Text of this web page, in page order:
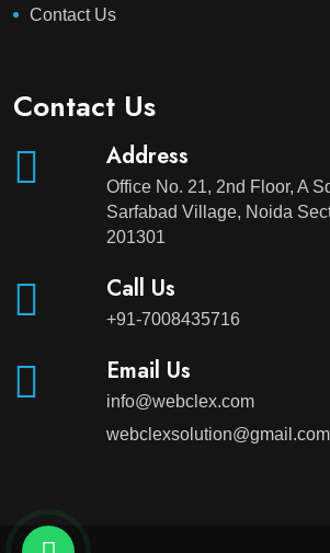
Contact Us
Contact Us
Address
Office No. 21, 2nd Floor, A
Sarfabad Village, Noida
201301
Call Us
+91-7008435716
Email Us
info@webclex.com
webclexsolution@gmail.com